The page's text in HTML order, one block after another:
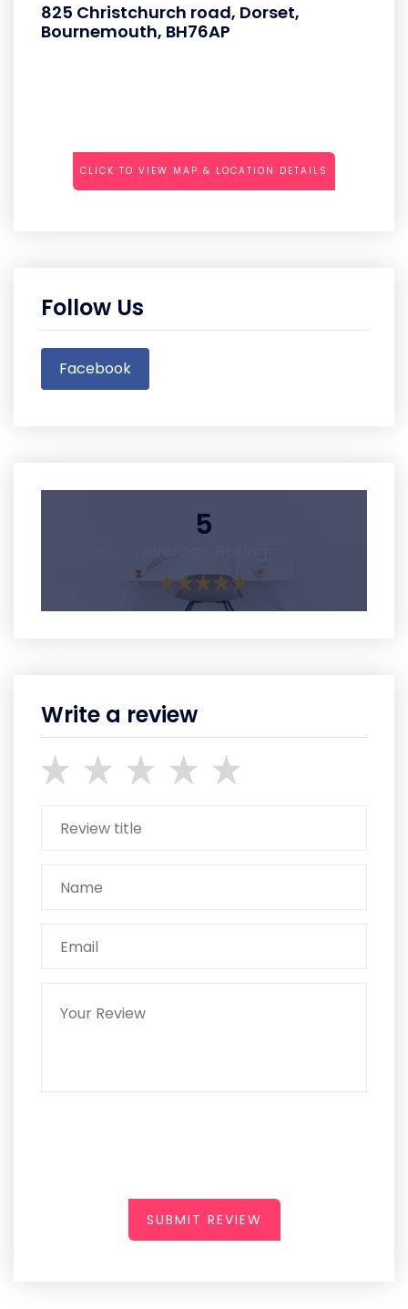
825 Christchurch road, Dorset,
Bournemouth, BH76AP
CLICK TO VIEW MAP & LOCATION DETAILS
Follow Us
Facebook
5
Write a review
SUBMIT REVIEW